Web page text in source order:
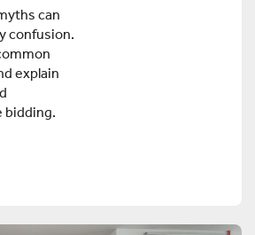
can
confusion.
explain